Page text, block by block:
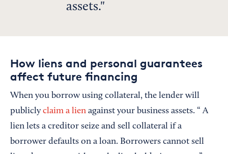
assets.
How liens and personal guarantees
affect future financing
When you borrow using collateral, the lender will
publicly claim a lien against your business assets. “ A
lien lets a creditor seize and sell collateral if a
borrower defaults on a loan. Borrowers cannot sell